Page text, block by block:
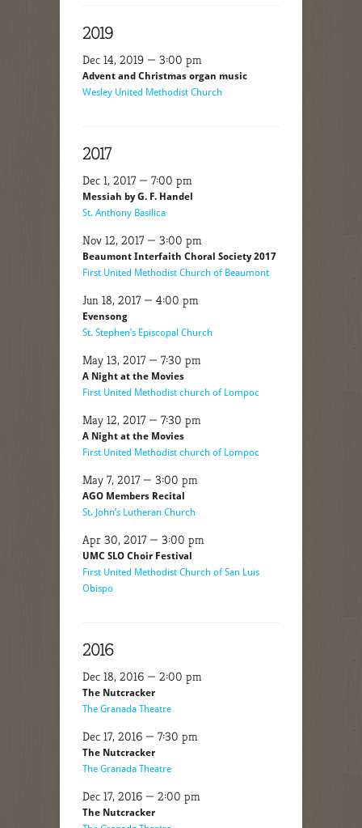
2019
Dec 14, 2019 — 3:00 pm
Advent and Christmas organ music
Wesley United Methodist Church
2017
Dec 1, 2017 — 7:00 pm
Messiah by G. F. Handel
St. Anthony Basilica
Nov 12, 2017 — 3:00 pm
Beaumont Interfaith Choral Society 2017
First United Methodist Church of Beaumont
Jun 18, 2017 — 4:00 pm
Evensong
St. Stephen’s Episcopal Church
May 13, 2017 — 7:30 pm
A Night at the Movies
First United Methodist church of Lompoc
May 12, 2017 — 7:30 pm
A Night at the Movies
First United Methodist church of Lompoc
May 7, 2017 — 3:00 pm
AGO Members Recital
St. John’s Lutheran Church
Apr 30, 2017 — 3:00 pm
UMC SLO Choir Festival
First United Methodist Church of San Luis
Obispo
2016
Dec 18, 2016 — 2:00 pm
The Nutcracker
The Granada Theatre
Dec 17, 2016 — 7:30 pm
The Nutcracker
The Granada Theatre
Dec 17, 2016 — 2:00 pm
The Nutcracker